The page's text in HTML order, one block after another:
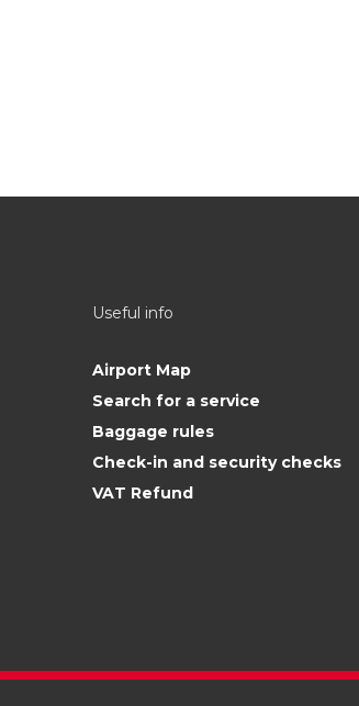
Useful info
Airport Map
Search for a service
Baggage rules
Check-in and security checks
VAT Refund